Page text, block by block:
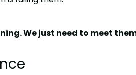
We just need to meet